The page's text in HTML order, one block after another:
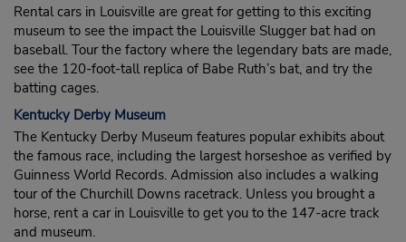
Rental cars in Louisville are great for getting to this exciting
museum to see the impact the Louisville Slugger bat had on
baseball. Tour the factory where the legendary bats are made,
see the 120-foot-tall replica of Babe Ruth’s bat, and try the
batting cages.
Kentucky Derby Museum
The Kentucky Derby Museum features popular exhibits about
the famous race, including the largest horseshoe as verified by
Guinness World Records. Admission also includes a walking
tour of the Churchill Downs racetrack. Unless you brought a
horse, rent a car in Louisville to get you to the 147-acre track
and museum.